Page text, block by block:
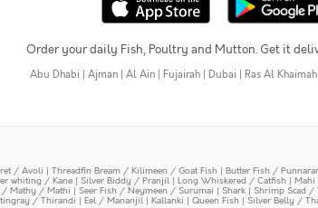
Order your daily Fish, Poultry and Mutton. Get it
Abu Dhabi | Ajman | Al Ain | Fujairah | Dubai | Ras Al Khaimah
/ Avoli | Threadfin Bream / Kilimeen / Goat Fish | Butter Fish /
whiting / Kane | Silver Biddy / Pranjil | Long Whiskered / Catfish | Mahi
/ Mathy / Mathi | Seer Fish / Neymeen / Surumai | Shark | Shrimp Scad /
/ Thirandi | Eel / Mananjil | Kallanki | Queen Fish | Silver Belly /